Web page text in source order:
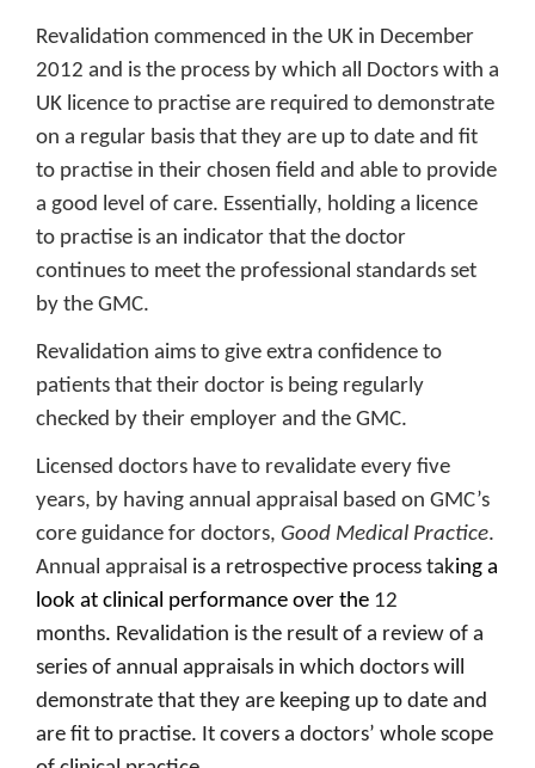
Revalidation commenced in the UK in December
2012 and is the process by which all Doctors with a
UK licence to practise are required to demonstrate
on a regular basis that they are up to date and fit
to practise in their chosen field and able to provide
a good level of care. Essentially, holding a licence
to practise is an indicator that the doctor
continues to meet the professional standards set
by the GMC.
Revalidation aims to give extra confidence to
patients that their doctor is being regularly
checked by their employer and the GMC.
Licensed doctors have to revalidate every five
years, by having annual appraisal based on GMC’s
core guidance for doctors, Good Medical Practice.
Annual appraisal is a retrospective process taking a
look at clinical performance over the 12
months. Revalidation is the result of a review of a
series of annual appraisals in which doctors will
demonstrate that they are keeping up to date and
are fit to practise. It covers a doctors’ whole scope